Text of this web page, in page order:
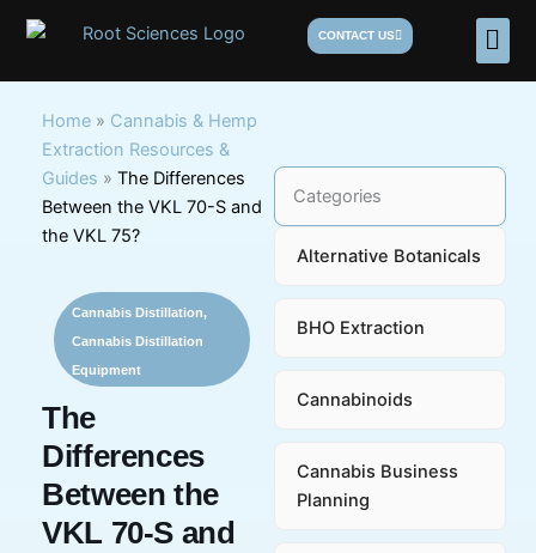
Skip
CONTACT US
Home » Cannabis & Hemp
Extraction Resources &
Guides » The Differences
Between the VKL 70-S and
the VKL 75?
Cannabis Distillation,
Cannabis Distillation
Equipment
The
Differences
Between the
VKL 70-S and
Categories
Alternative Botanicals
BHO Extraction
Cannabinoids
Cannabis Business
Planning